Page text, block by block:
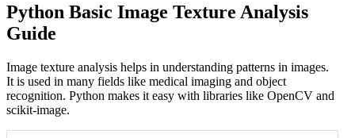
Python Basic Image Texture Analysis
Guide
Image texture analysis helps in understanding patterns in images.
It is used in many fields like medical imaging and object
recognition. Python makes it easy with libraries like OpenCV and
scikit-image.